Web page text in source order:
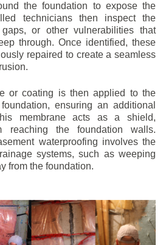
the foundation to expose the
technicians then inspect the
or other vulnerabilities that
through. Once identified, these
repaired to create a seamless
or coating is then applied to the
ensuring an additional
membrane acts as a shield,
reaching the foundation walls.
waterproofing involves the
systems, such as weeping
from the foundation.